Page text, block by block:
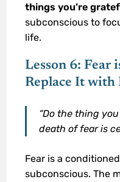
things you’re
subconscious to
life.
Lesson 6: Fear
Replace It with
“Do the thing
death of fear is
Fear is a
subconscious. The